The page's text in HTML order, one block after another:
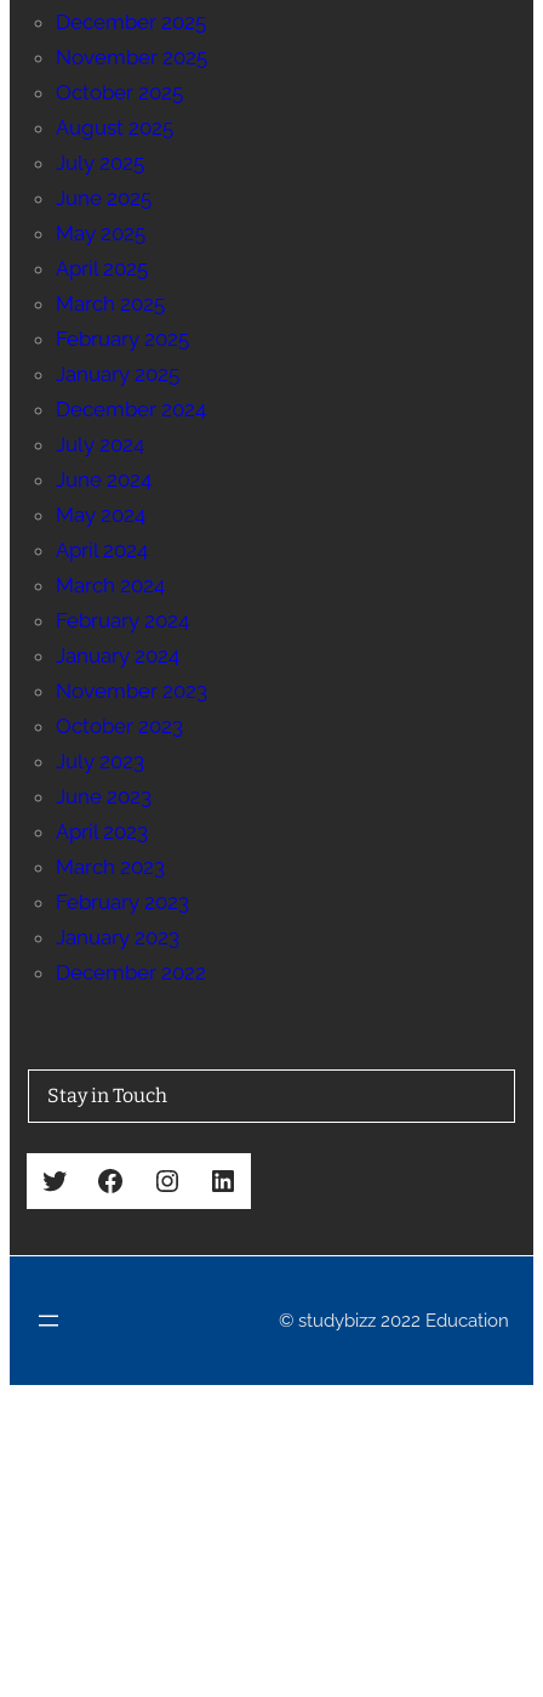
December 2025
November 2025
October 2025
August 2025
July 2025
June 2025
May 2025
April 2025
March 2025
February 2025
January 2025
December 2024
July 2024
June 2024
May 2024
April 2024
March 2024
February 2024
January 2024
November 2023
October 2023
July 2023
June 2023
April 2023
March 2023
February 2023
January 2023
December 2022
Stay in Touch
Twitter Facebook Instagram LinkedIn
© studybizz 2022 Education